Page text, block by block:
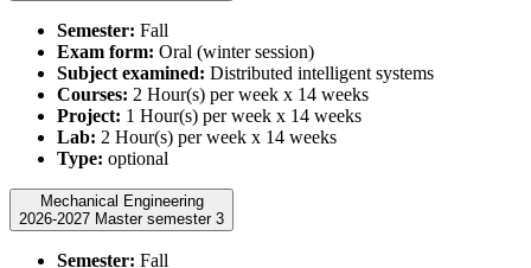
Semester: Fall
Exam form: Oral (winter session)
Subject examined: Distributed intelligent systems
Courses: 2 Hour(s) per week x 14 weeks
Project: 1 Hour(s) per week x 14 weeks
Lab: 2 Hour(s) per week x 14 weeks
Type: optional
Mechanical Engineering
2026-2027 Master semester 3
Semester: Fall